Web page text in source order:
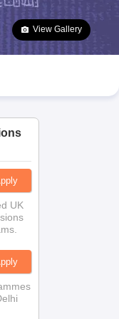
Manipur Board HSLC
Kerala SSLC Syllabus
NCERT Syllabus
Class
View Gallery
UK